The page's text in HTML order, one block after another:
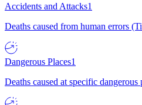
Accidents and Attacks1
Deaths caused from human errors
Dangerous Places1
Deaths caused at specific dangerous